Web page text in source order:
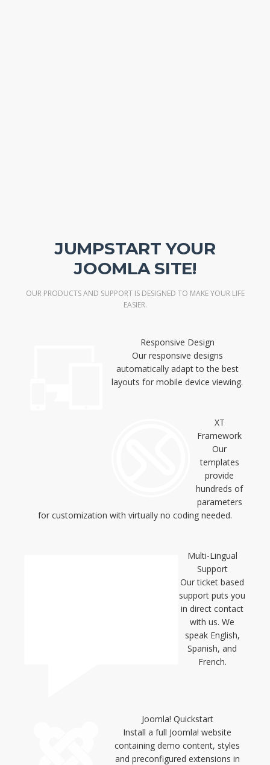
JUMPSTART YOUR
JOOMLA SITE!
OUR PRODUCTS AND SUPPORT IS DESIGNED TO MAKE YOUR LIFE
EASIER.
Responsive Design
Our responsive designs
automatically adapt to the best
layouts for mobile device viewing.
XT
Framework
Our
templates
provide
hundreds of
parameters
for customization with virtually no coding needed.
Multi-Lingual
Support
Our ticket based
support puts you
in direct contact
with us. We
speak English,
Spanish, and
French.
Joomla! Quickstart
Install a full Joomla! website
containing demo content, styles
and preconfigured extensions in